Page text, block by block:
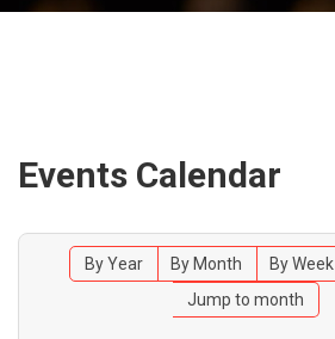
Events Calendar
By Year By Month By Week
Jump to month